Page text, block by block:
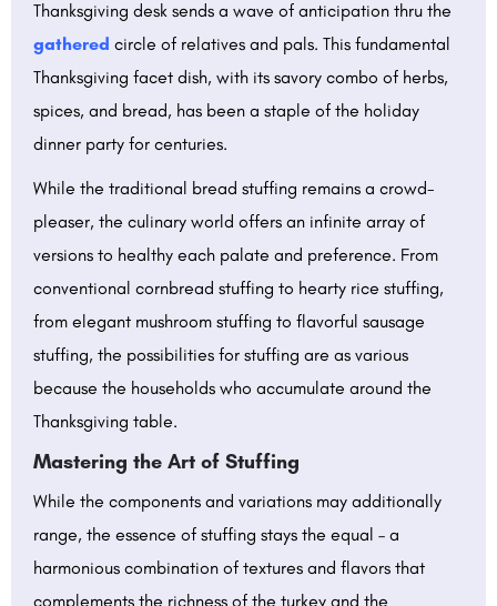
Thanksgiving desk sends a wave of anticipation thru the
gathered circle of relatives and pals. This fundamental
Thanksgiving facet dish, with its savory combo of herbs,
spices, and bread, has been a staple of the holiday
dinner party for centuries.
While the traditional bread stuffing remains a crowd-
pleaser, the culinary world offers an infinite array of
versions to healthy each palate and preference. From
conventional cornbread stuffing to hearty rice stuffing,
from elegant mushroom stuffing to flavorful sausage
stuffing, the possibilities for stuffing are as various
because the households who accumulate around the
Thanksgiving table.
Mastering the Art of Stuffing
While the components and variations may additionally
range, the essence of stuffing stays the equal – a
harmonious combination of textures and flavors that
complements the richness of the turkey and the